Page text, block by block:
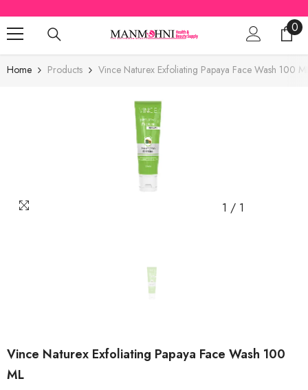
SKIP TO CONTENT
00
Home Products Vince Naturex Exfoliating Papaya Face Wash 100
1 / 1
Vince Naturex Exfoliating Papaya Face Wash 100
ML